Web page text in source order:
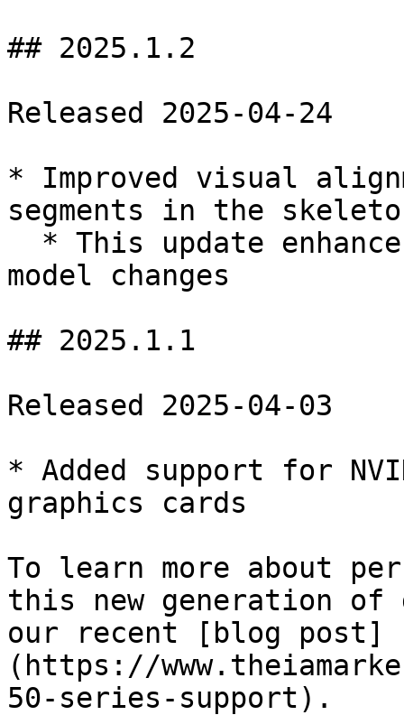
## 2025.1.2
Released 2025-04-24
* Improved visual
segments in the
model changes
## 2025.1.1
Released 2025-04-03
* Added support for
graphics cards
To learn more about
this new generation of
our recent [blog post]
(https://
50-series-support).